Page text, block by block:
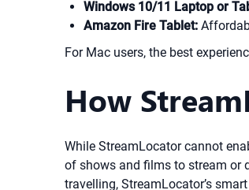
Windows 10/11 Laptop or
Amazon Fire Tablet:
For Mac users, the best
How
While StreamLocator cannot
of shows and films to stream or
travelling, StreamLocator’s